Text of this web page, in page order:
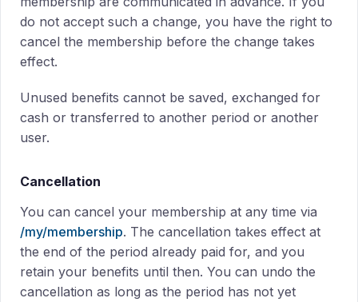
do not accept such a change, you have the right to
cancel the membership before the change takes
effect.
Unused benefits cannot be saved, exchanged for
cash or transferred to another period or another
user.
Cancellation
You can cancel your membership at any time via
/my/membership. The cancellation takes effect at
the end of the period already paid for, and you
retain your benefits until then. You can undo the
cancellation as long as the period has not yet